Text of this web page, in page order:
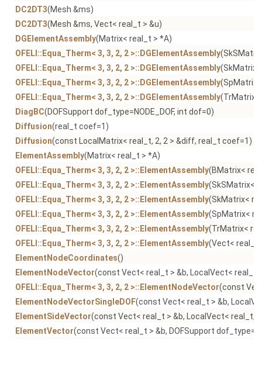
DC2DT3(Mesh &ms)
DC2DT3(Mesh &ms, Vect< real_t > &u)
DGElementAssembly(Matrix< real_t > *A)
OFELI::Equa_Therm< 3, 3, 2, 2 >::DGElementAssembly
OFELI::Equa_Therm< 3, 3, 2, 2 >::DGElementAssembly
OFELI::Equa_Therm< 3, 3, 2, 2 >::DGElementAssembly
OFELI::Equa_Therm< 3, 3, 2, 2 >::DGElementAssembly(TrMatrix<
DiagBC(DOFSupport dof_type=NODE_DOF, int dof=0)
Diffusion(real_t coef=1)
Diffusion(const LocalMatrix< real_t, 2, 2 > &diff, real_t coef=1)
ElementAssembly(Matrix< real_t > *A)
OFELI::Equa_Therm< 3, 3, 2, 2 >::ElementAssembly(BMatrix<
OFELI::Equa_Therm< 3, 3, 2, 2 >::ElementAssembly(SkSMatrix<
OFELI::Equa_Therm< 3, 3, 2, 2 >::ElementAssembly(SkMatrix<
OFELI::Equa_Therm< 3, 3, 2, 2 >::ElementAssembly(SpMatrix<
OFELI::Equa_Therm< 3, 3, 2, 2 >::ElementAssembly(TrMatrix<
OFELI::Equa_Therm< 3, 3, 2, 2 >::ElementAssembly(Vect< real_t
ElementNodeCoordinates()
ElementNodeVector(const Vect< real_t > &b, LocalVect< real_t,
OFELI::Equa_Therm< 3, 3, 2, 2 >::ElementNodeVector(const
ElementNodeVectorSingleDOF(const Vect< real_t > &b,
ElementSideVector(const Vect< real_t > &b, LocalVect< real_t,
ElementVector(const Vect< real_t > &b, DOFSupport